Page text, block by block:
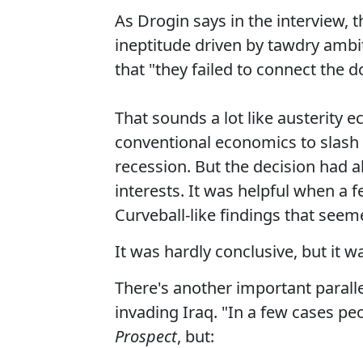
As Drogin says in the interview,
ineptitude driven by tawdry
that "they failed to connect the
That sounds a lot like austerity
conventional economics to
recession. But the decision had
interests. It was helpful when a
Curveball-like findings that
It was hardly conclusive, but it
There's another important
invading Iraq. "In a few cases
Prospect, but: